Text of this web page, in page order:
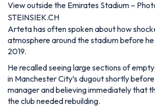
View outside the Emirates Stadium –
STEINSIEK.CH
Arteta has often spoken about how
atmosphere around the stadium before
2019.
He recalled seeing large sections of
in Manchester City’s dugout shortly
manager and believing immediately that
the club needed rebuilding.